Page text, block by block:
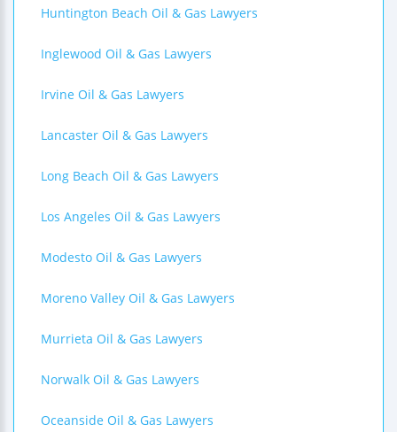
Huntington Beach Oil & Gas Lawyers
Inglewood Oil & Gas Lawyers
Irvine Oil & Gas Lawyers
Lancaster Oil & Gas Lawyers
Long Beach Oil & Gas Lawyers
Los Angeles Oil & Gas Lawyers
Modesto Oil & Gas Lawyers
Moreno Valley Oil & Gas Lawyers
Murrieta Oil & Gas Lawyers
Norwalk Oil & Gas Lawyers
Oceanside Oil & Gas Lawyers